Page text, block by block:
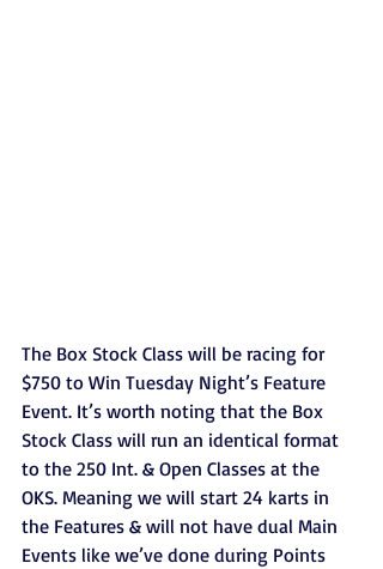
The Box Stock Class will be racing for
$750 to Win Tuesday Night’s Feature
Event. It’s worth noting that the Box
Stock Class will run an identical format
to the 250 Int. & Open Classes at the
OKS. Meaning we will start 24 karts in
the Features & will not have dual Main
Events like we’ve done during Points